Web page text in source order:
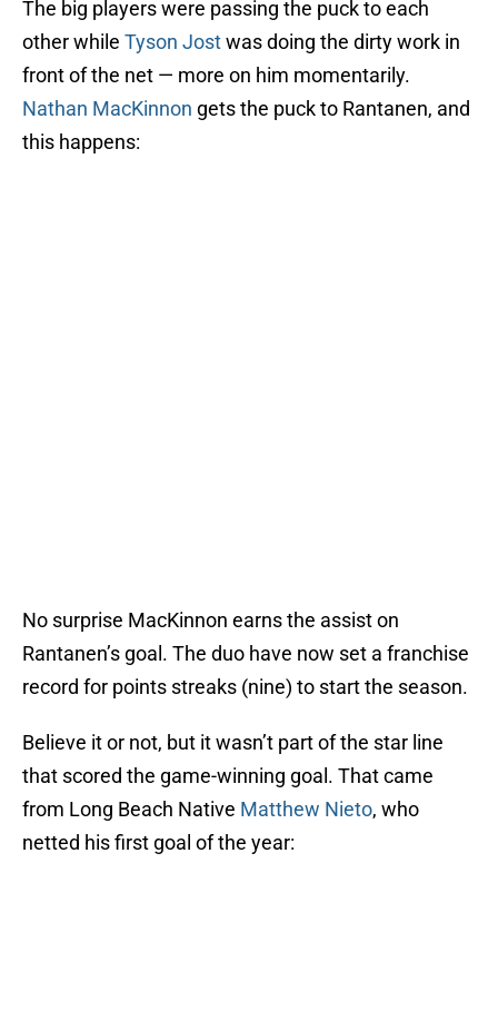
The big players were passing the puck to each
other while Tyson Jostwas doing the dirty work in
front of the net — more on him momentarily.
Nathan MacKinnon gets the puck to Rantanen, and
this happens:
No surprise MacKinnon earns the assist on
Rantanen’s goal. The duo have now set a franchise
record for points streaks (nine) to start the season.
Believe it or not, but it wasn’t part of the star line
that scored the game-winning goal. That came
from Long Beach Native Matthew Nieto, who
netted his first goal of the year: